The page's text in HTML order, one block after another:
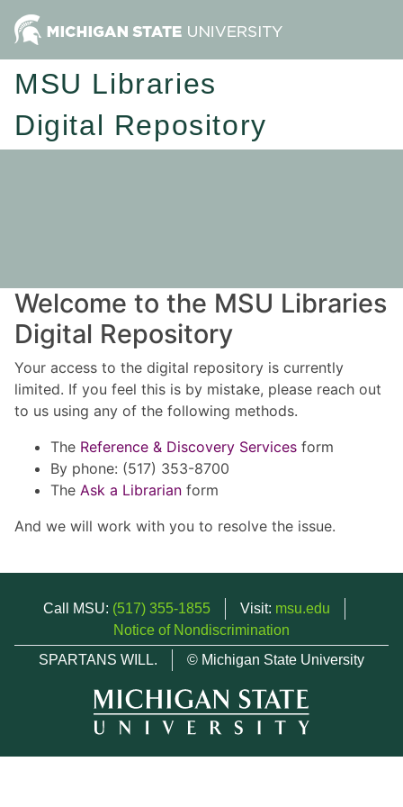
MSU Libraries
Digital Repository
Welcome to the MSU Libraries
Digital Repository
Your access to the digital repository is currently
limited. If you feel this is by mistake, please reach out
to us using any of the following methods.
The Reference & Discovery Services form
By phone: (517) 353-8700
The Ask a Librarian form
And we will work with you to resolve the issue.
Call MSU: (517) 355-1855 Visit: msu.edu
Notice of Nondiscrimination
SPARTANS WILL.
© Michigan State University